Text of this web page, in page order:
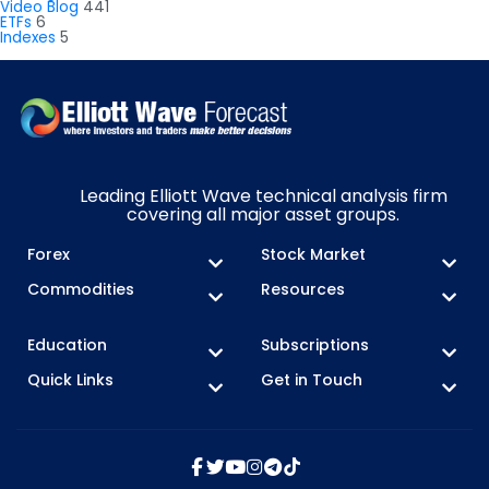
Video Blog 441
ETFs 6
Indexes 5
Leading Elliott Wave technical analysis firm
covering all major asset groups.
Forex
Stock Market
Commodities
Resources
Education
Subscriptions
Quick Links
Get in Touch